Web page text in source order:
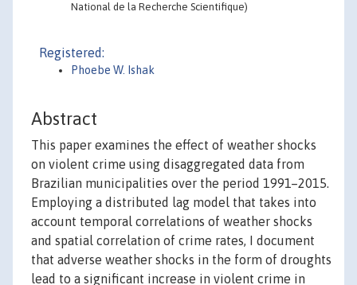
National de la Recherche Scientifique)
Registered:
Phoebe W. Ishak
Abstract
This paper examines the effect of weather shocks
on violent crime using disaggregated data from
Brazilian municipalities over the period 1991–2015.
Employing a distributed lag model that takes into
account temporal correlations of weather shocks
and spatial correlation of crime rates, I document
that adverse weather shocks in the form of droughts
lead to a significant increase in violent crime in